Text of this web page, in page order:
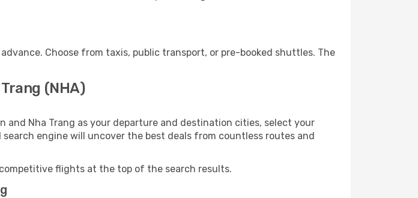
Choose from taxis, public transport, or pre-booked shuttles. The
(NHA)
and Nha Trang as your departure and destination cities, select your
engine will uncover the best deals from countless routes and
flights at the top of the search results.